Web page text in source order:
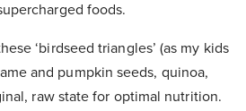
foods.
‘birdseed triangles’ (as my kids
and pumpkin seeds, quinoa,
raw state for optimal nutrition.